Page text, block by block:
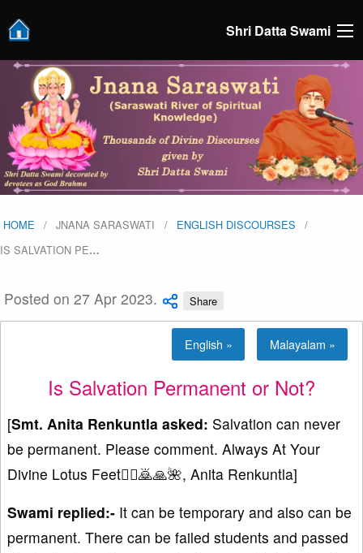
Shri Datta Swami
HOME JNANA SARASWATI
ENGLISH DISCOURSES
IS SALVATION PE…
Posted on 27 Apr 2023. Share
English » Malayalam »
Is Salvation Permanent or Not?
[Smt. Anita Renkuntla asked: Salvation can never
be permanent. Please comment. Always At Your
Divine Lotus Feet🙇‍♀️🙇🙏🌺, Anita Renkuntla]
Swami replied:- It can be temporary and also can be
permanent. There can be failed students and passed